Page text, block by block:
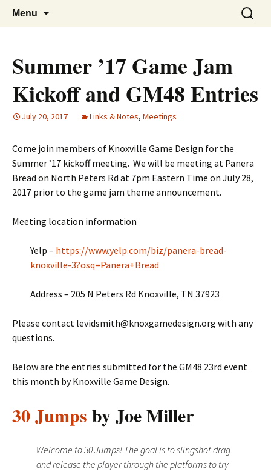
Knox Game Design
A group for game designers
Menu
Search
for:
Summer ’17 Game Jam
Kickoff and GM48 Entries
July 20, 2017 Links & Notes, Meetings
Come join members of Knoxville Game Design for the
Summer ’17 kickoff meeting. We will be meeting at Panera
Bread on North Peters Rd at 7pm Eastern Time on July 28,
2017 prior to the game jam theme announcement.
Meeting location information
Yelp – https://www.yelp.com/biz/panera-bread-
knoxville-3?osq=Panera+Bread
Address – 205 N Peters Rd Knoxville, TN 37923
Please contact levidsmith@knoxgamedesign.org with any
questions.
Below are the entries submitted for the GM48 23rd event
this month by Knoxville Game Design.
30 Jumps by Joe Miller
Welcome to 30 Jumps! The goal is to slingshot drag
and release the player through the platforms to try